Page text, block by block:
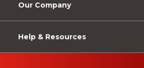
Our Company
Help & Resources